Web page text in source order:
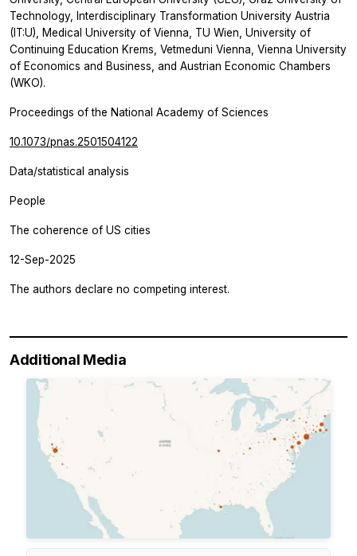
Technology, Interdisciplinary Transformation University Austria
(IT:U), Medical University of Vienna, TU Wien, University of
Continuing Education Krems, Vetmeduni Vienna, Vienna University
of Economics and Business, and Austrian Economic Chambers
(WKO).
Proceedings of the National Academy of Sciences
10.1073/pnas.2501504122
Data/statistical analysis
People
The coherence of US cities
12-Sep-2025
The authors declare no competing interest.
Additional Media